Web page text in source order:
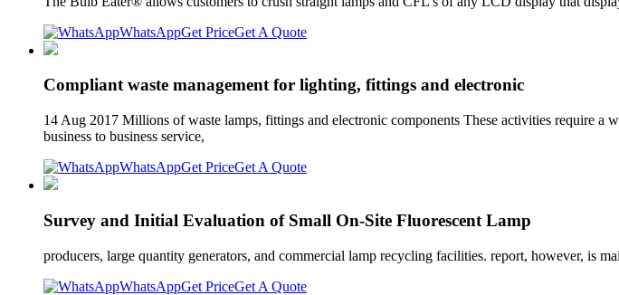
WhatsAppGet PriceGet A Quote
Compliant waste management for lighting, fittings and electronic
14 Aug 2017 Millions of waste lamps, fittings and electronic components These activities require a
business to business service,
WhatsAppGet PriceGet A Quote
Survey and Initial Evaluation of Small On-Site Fluorescent Lamp
producers, large quantity generators, and commercial lamp recycling facilities. report, however, is
WhatsAppGet PriceGet A Quote